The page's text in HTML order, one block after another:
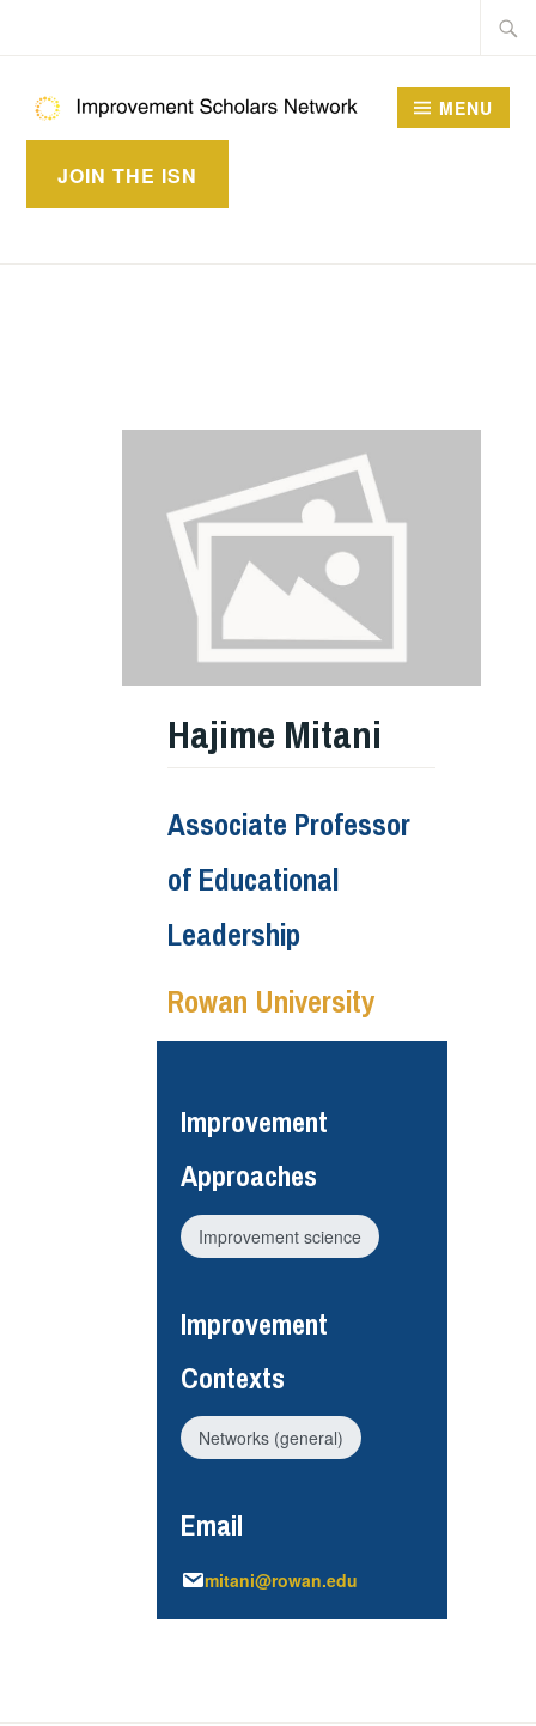
IMPROVEMENT
SCHOLARS
JOIN THE ISN
MENU
Hajime Mitani
Associate Professor
of Educational
Leadership
Rowan University
Improvement
Approaches
Improvement science
Improvement
Contexts
Networks (general)
Email
mitani@rowan.edu